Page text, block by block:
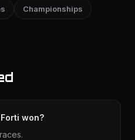
Championships
won?